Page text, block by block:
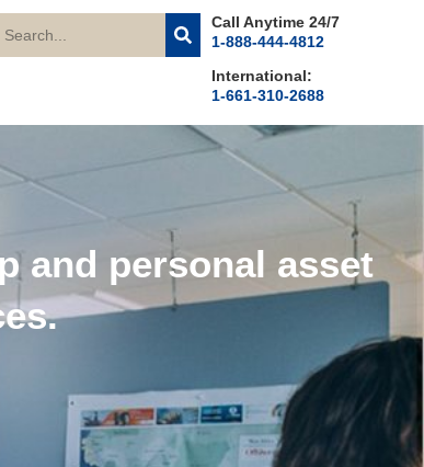
Call Anytime 24/7
1-888-444-4812
International:
1-661-310-2688
and personal asset